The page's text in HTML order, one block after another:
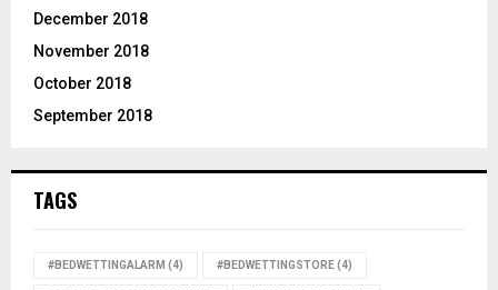
December 2018
November 2018
October 2018
September 2018
TAGS
#BEDWETTINGALARM (4) #BEDWETTINGSTORE(4)